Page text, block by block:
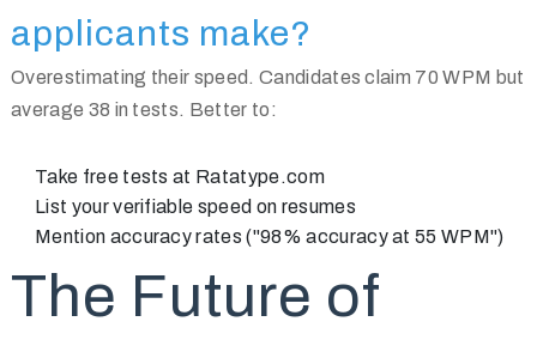
applicants make?
Overestimating their speed. Candidates claim 70 WPM but
average 38 in tests. Better to:
Take free tests at Ratatype.com
List your verifiable speed on resumes
Mention accuracy rates ("98% accuracy at 55 WPM")
The Future of